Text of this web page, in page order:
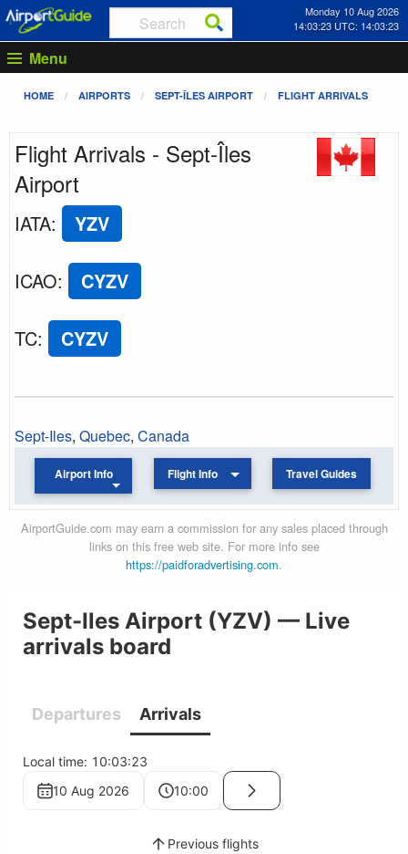
Monday 10 Aug 2026
14:03:23 UTC: 14:03:23
Menu
HOME AIRPORTS SEPT-ÎLES AIRPORT FLIGHT ARRIVALS
Flight Arrivals - Sept-Îles
Airport
IATA: YZV
ICAO: CYZV
TC: CYZV
Sept-Iles, Quebec, Canada
Airport Info Flight Info Travel Guides
AirportGuide.com may earn a commission for any sales placed through
links on this free web site. For more info see
https://paidforadvertising.com.